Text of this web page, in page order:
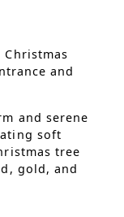
and
and serene
soft
tree
gold, and